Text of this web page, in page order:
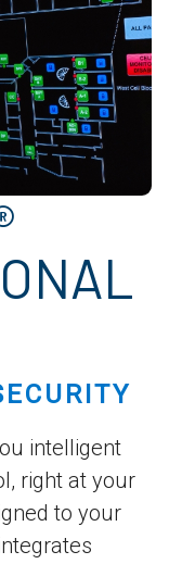
intelligent
right at your
to your